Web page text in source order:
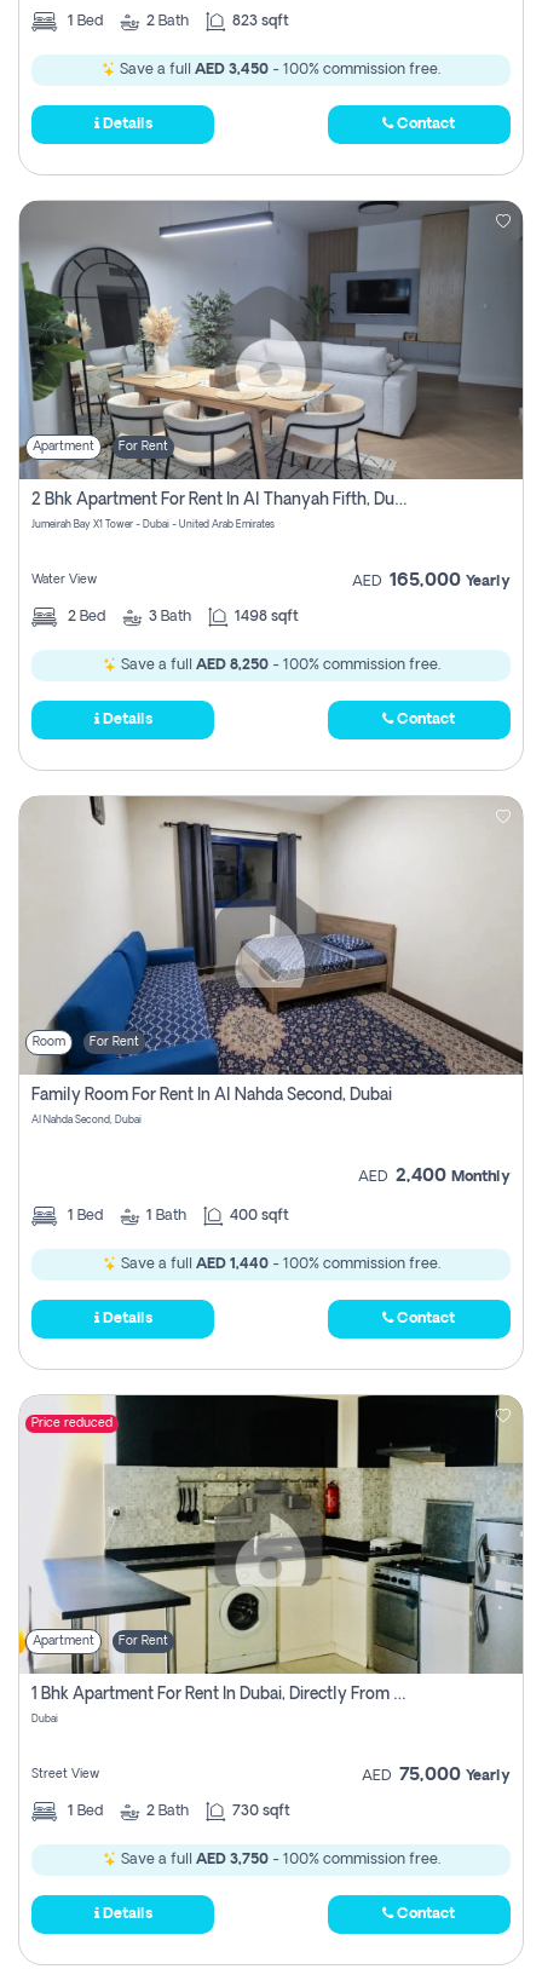
1 Bed 2 Bath 823 sqft
Save a full AED 3,450 - 100% commission free.
Details Contact
Apartment For Rent
2 Bhk Apartment For Rent In Al Thanyah Fifth, Dubai
Jumeirah Bay X1 Tower - Dubai - United Arab Emirates
Water View AED 165,000 Yearly
2 Bed 3 Bath 1498 sqft
Save a full AED 8,250- 100% commission free.
Details Contact
Room For Rent
Family Room For Rent In Al Nahda Second, Dubai
Al Nahda Second, Dubai
AED 2,400 Monthly
1 Bed 1 Bath 400 sqft
Save a full AED 1,440- 100% commission free.
Details Contact
Price reduced
Apartment For Rent
1 Bhk Apartment For Rent In Dubai, Directly From Owner
Dubai
Street View AED 75,000 Yearly
1 Bed 2 Bath 730 sqft
Save a full AED 3,750- 100% commission free.
Details Contact